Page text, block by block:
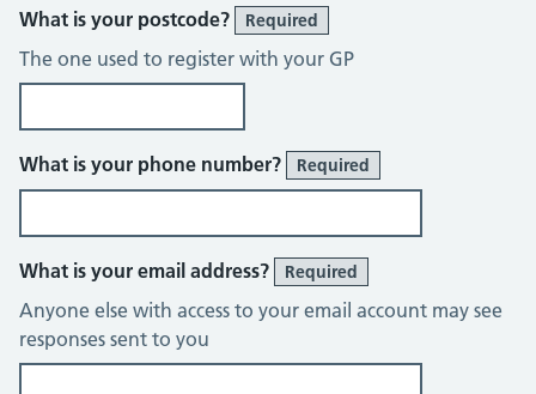
What is your postcode? Required
The one used to register with your GP
What is your phone number? Required
What is your email address? Required
Anyone else with access to your email account may see
responses sent to you